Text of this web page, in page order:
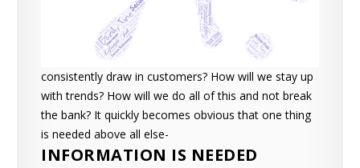
consistently draw in customers? How will we stay up
with trends? How will we do all of this and not break
the bank? It quickly becomes obvious that one thing
is needed above all else-
INFORMATION IS NEEDED